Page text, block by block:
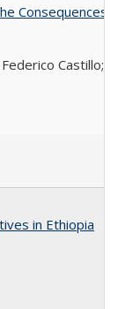
Consequences
Castillo;
in Ethiopia